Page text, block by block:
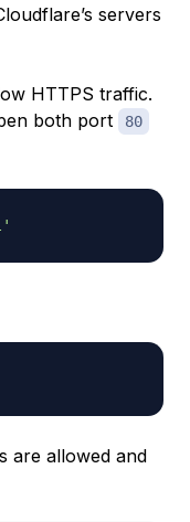
servers
HTTPS traffic.
both port 80
are allowed and